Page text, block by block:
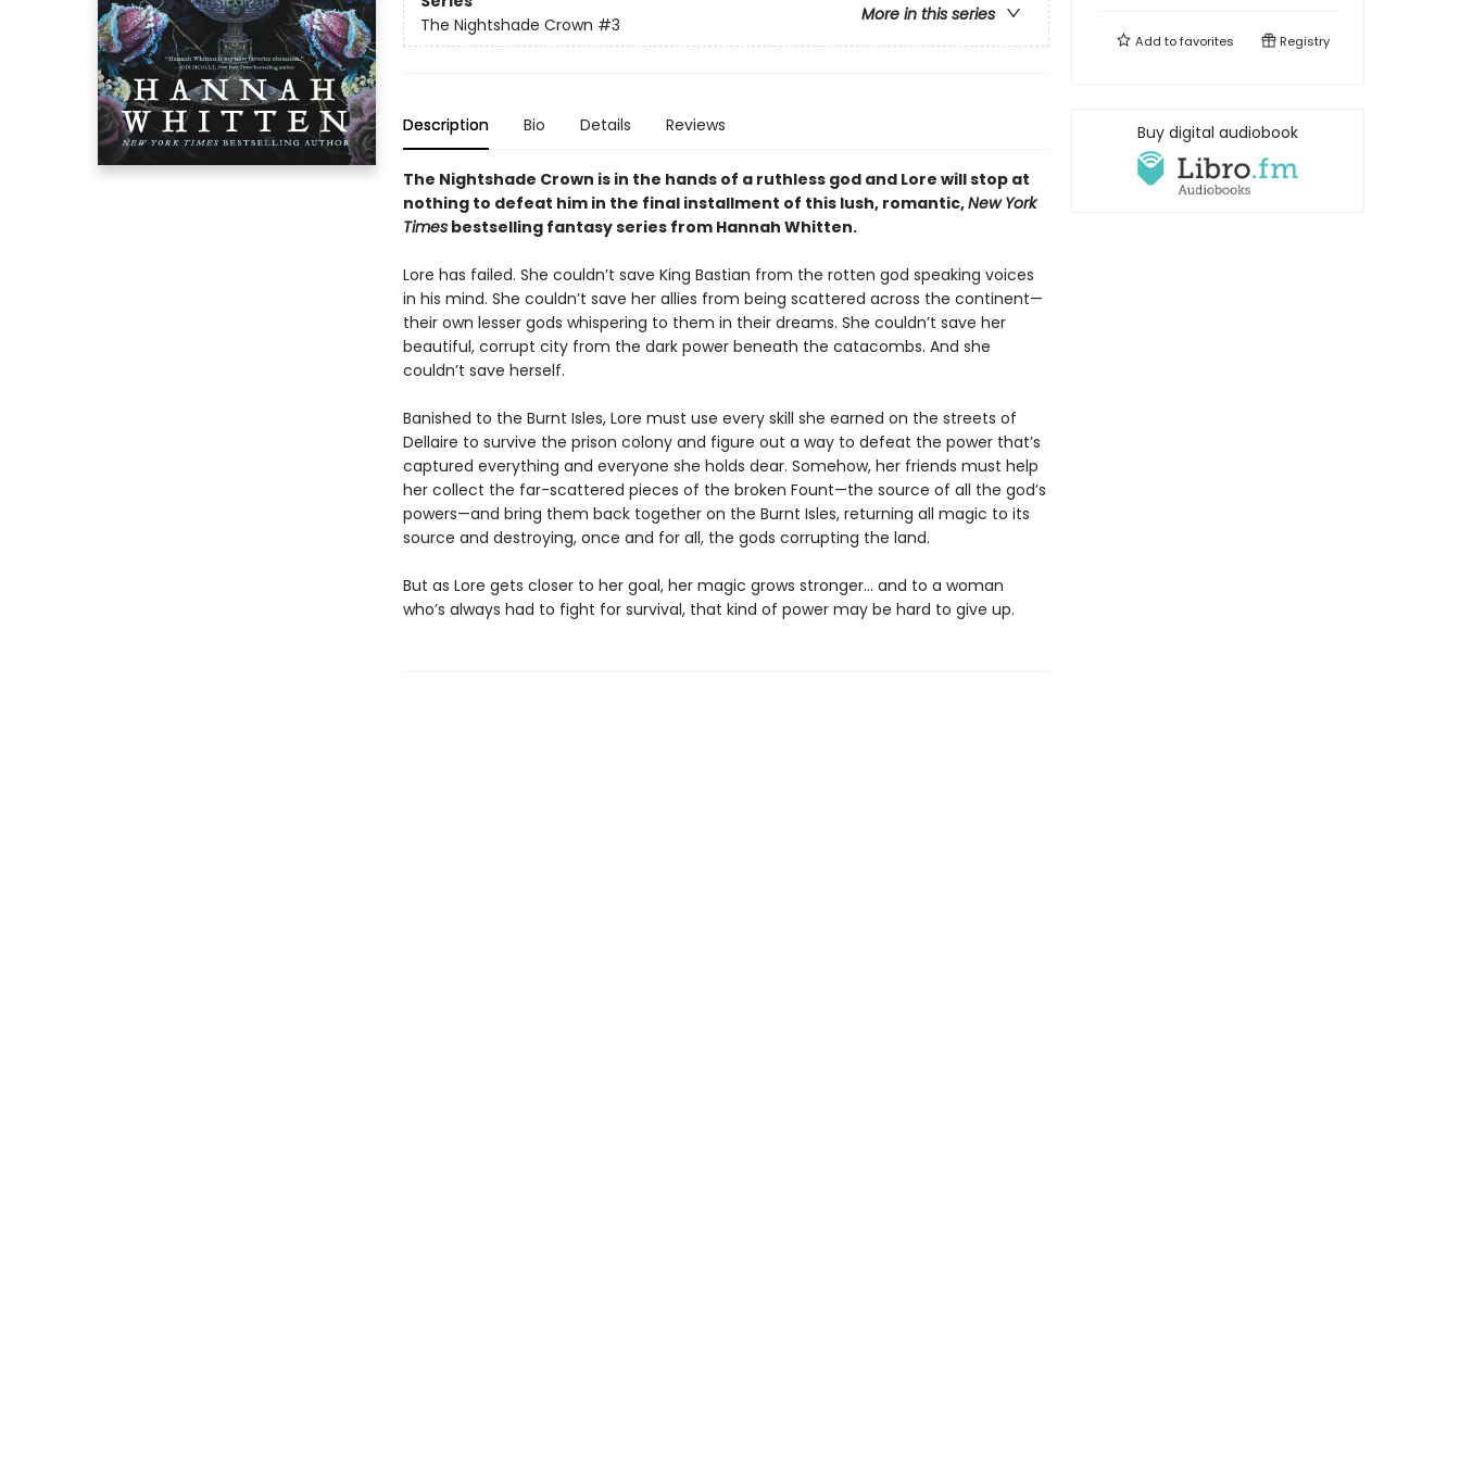
More in this series
The Nightshade Crown #3
Description Bio Details Reviews
The Nightshade Crown is in the hands of a ruthless god and Lore will stop at
nothing to defeat him in the final installment of this lush, romantic,New York
Timesbestselling fantasy series from Hannah Whitten.
Lore has failed. She couldn’t save King Bastian from the rotten god speaking voices
in his mind. She couldn’t save her allies from being scattered across the continent—
their own lesser gods whispering to them in their dreams. She couldn’t save her
beautiful, corrupt city from the dark power beneath the catacombs. And she
couldn’t save herself.
Banished to the Burnt Isles, Lore must use every skill she earned on the streets of
Dellaire to survive the prison colony and figure out a way to defeat the power that’s
captured everything and everyone she holds dear. Somehow, her friends must help
her collect the far-scattered pieces of the broken Fount—the source of all the god’s
powers—and bring them back together on the Burnt Isles, returning all magic to its
source and destroying, once and for all, the gods corrupting the land.
But as Lore gets closer to her goal, her magic grows stronger… and to a woman
who’s always had to fight for survival, that kind of power may be hard to give up.
Add tofavorites Registry
Buy digital audiobook